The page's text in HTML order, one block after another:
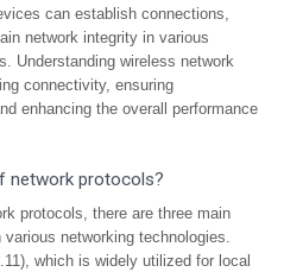
can establish connections,
network integrity in various
Understanding wireless network
connectivity, ensuring
enhancing the overall performance
network protocols?
protocols, there are three main
networking technologies.
which is widely utilized for local